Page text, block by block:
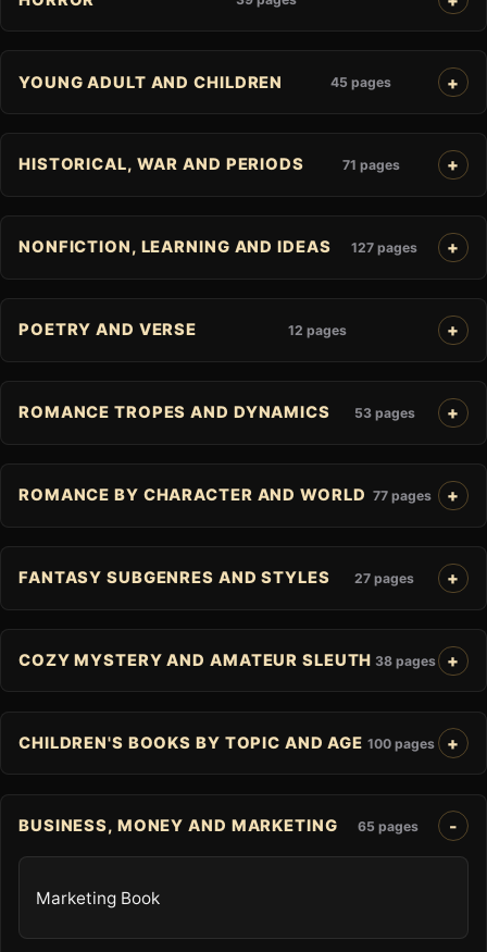
YOUNG ADULT AND CHILDREN 45 pages
HISTORICAL, WAR AND PERIODS 71 pages
NONFICTION, LEARNING AND IDEAS 127 pages
POETRY AND VERSE 12 pages
ROMANCE TROPES AND DYNAMICS 53 pages
ROMANCE BY CHARACTER AND WORLD 77 pages
FANTASY SUBGENRES AND STYLES 27 pages
COZY MYSTERY AND AMATEUR SLEUTH 38 pages
CHILDREN'S BOOKS BY TOPIC AND AGE 100 pages
BUSINESS, MONEY AND MARKETING 65 pages
Marketing Book